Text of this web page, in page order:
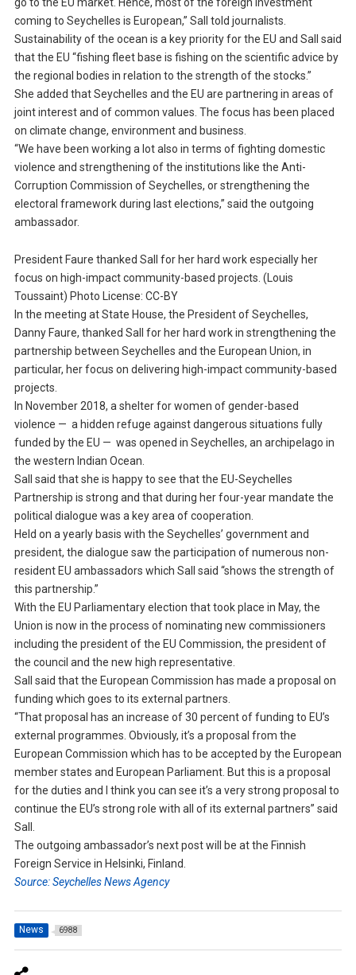
go to the EU market. Hence, most of the foreign investment
coming to Seychelles is European,” Sall told journalists.
Sustainability of the ocean is a key priority for the EU and Sall said
that the EU “fishing fleet base is fishing on the scientific advice by
the regional bodies in relation to the strength of the stocks.”
She added that Seychelles and the EU are partnering in areas of
joint interest and of common values. The focus has been placed
on climate change, environment and business.
“We have been working a lot also in terms of fighting domestic
violence and strengthening of the institutions like the Anti-
Corruption Commission of Seychelles, or strengthening the
electoral framework during last elections,” said the outgoing
ambassador.
President Faure thanked Sall for her hard work especially her
focus on high-impact community-based projects. (Louis
Toussaint) Photo License: CC-BY
In the meeting at State House, the President of Seychelles,
Danny Faure, thanked Sall for her hard work in strengthening the
partnership between Seychelles and the European Union, in
particular, her focus on delivering high-impact community-based
projects.
In November 2018, a shelter for women of gender-based
violence — a hidden refuge against dangerous situations fully
funded by the EU — was opened in Seychelles, an archipelago in
the western Indian Ocean.
Sall said that she is happy to see that the EU-Seychelles
Partnership is strong and that during her four-year mandate the
political dialogue was a key area of cooperation.
Held on a yearly basis with the Seychelles’ government and
president, the dialogue saw the participation of numerous non-
resident EU ambassadors which Sall said “shows the strength of
this partnership.”
With the EU Parliamentary election that took place in May, the
Union is now in the process of nominating new commissioners
including the president of the EU Commission, the president of
the council and the new high representative.
Sall said that the European Commission has made a proposal on
funding which goes to its external partners.
“That proposal has an increase of 30 percent of funding to EU’s
external programmes. Obviously, it’s a proposal from the
European Commission which has to be accepted by the European
member states and European Parliament. But this is a proposal
for the duties and I think you can see it’s a very strong proposal to
continue the EU’s strong role with all of its external partners” said
Sall.
The outgoing ambassador’s next post will be at the Finnish
Foreign Service in Helsinki, Finland.
Source: Seychelles News Agency
News 6988